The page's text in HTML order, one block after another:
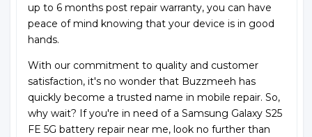
up to 6 months post repair warranty, you can have
peace of mind knowing that your device is in good
hands.
With our commitment to quality and customer
satisfaction, it's no wonder that Buzzmeeh has
quickly become a trusted name in mobile repair. So,
why wait? If you're in need of a Samsung Galaxy S25
FE 5G battery repair near me, look no further than